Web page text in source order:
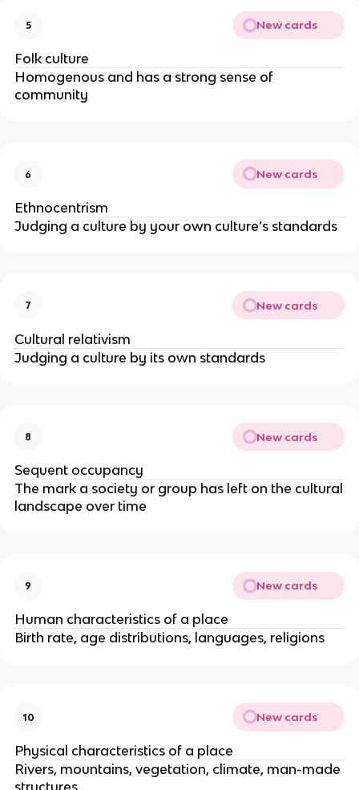
5 New cards
Folk culture
Homogenous and has a strong sense of
community
6 New cards
Ethnocentrism
Judging a culture by your own culture’s standards
7 New cards
Cultural relativism
Judging a culture by its own standards
8 New cards
Sequent occupancy
The mark a society or group has left on the cultural
landscape over time
9 New cards
Human characteristics of a place
Birth rate, age distributions, languages, religions
10 New cards
Physical characteristics of a place
Rivers, mountains, vegetation, climate, man-made
structures